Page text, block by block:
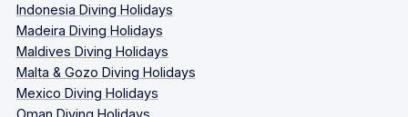
Indonesia Diving Holidays
Madeira Diving Holidays
Maldives Diving Holidays
Malta & Gozo Diving Holidays
Mexico Diving Holidays
Oman Diving Holidays